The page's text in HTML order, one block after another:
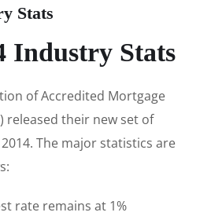
Stats
Industry Stats
of Accredited Mortgage
released their new set of
The major statistics are
rate remains at 1%